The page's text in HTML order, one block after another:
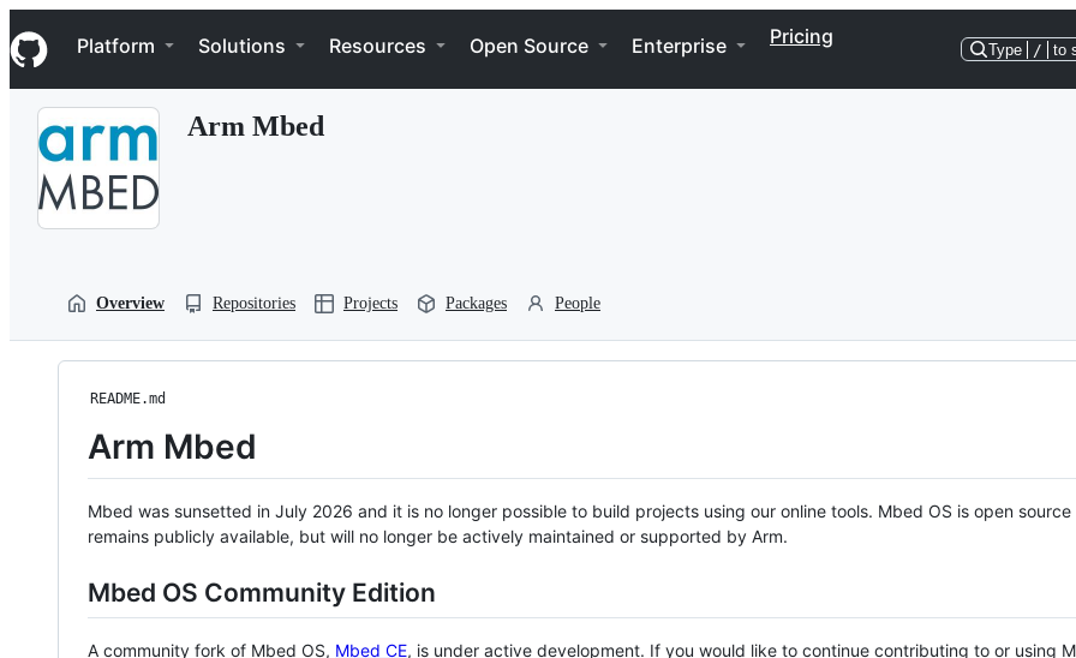
k
i
p
Navigation Menu
Platform Solutions Resources Open Source Enterprise Pricing
Type / to
Arm Mbed
Overview Repositories Projects Packages People
README.md
Arm Mbed
Mbed was sunsetted in July 2026 and it is no longer possible to build projects using our online tools. Mbed OS is open source
remains publicly available, but will no longer be actively maintained or supported by Arm.
Mbed OS Community Edition
A community fork of Mbed OS, Mbed CE, is under active development. If you would like to continue contributing to or using